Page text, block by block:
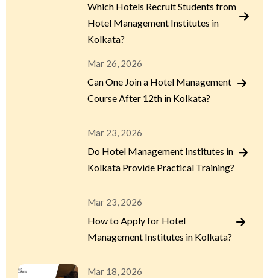
Which Hotels Recruit Students from
Hotel Management Institutes in
Kolkata?
Mar 26, 2026
Can One Join a Hotel Management
Course After 12th in Kolkata?
Mar 23, 2026
Do Hotel Management Institutes in
Kolkata Provide Practical Training?
Mar 23, 2026
How to Apply for Hotel
Management Institutes in Kolkata?
Mar 18, 2026